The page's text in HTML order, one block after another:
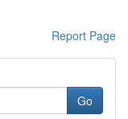
Report Page
Go